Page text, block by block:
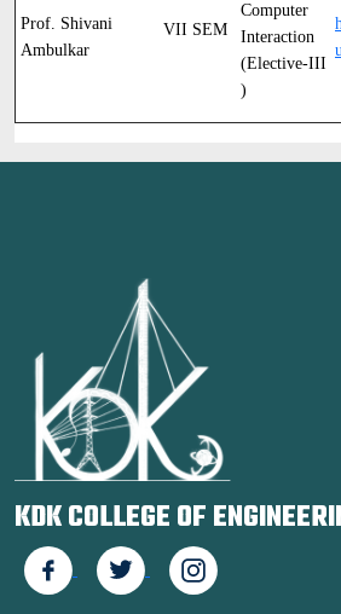
Prof. Shivani
Ambulkar
VII SEM
Computer
Interaction
(Elective-III
)
KDK COLLEGE OF